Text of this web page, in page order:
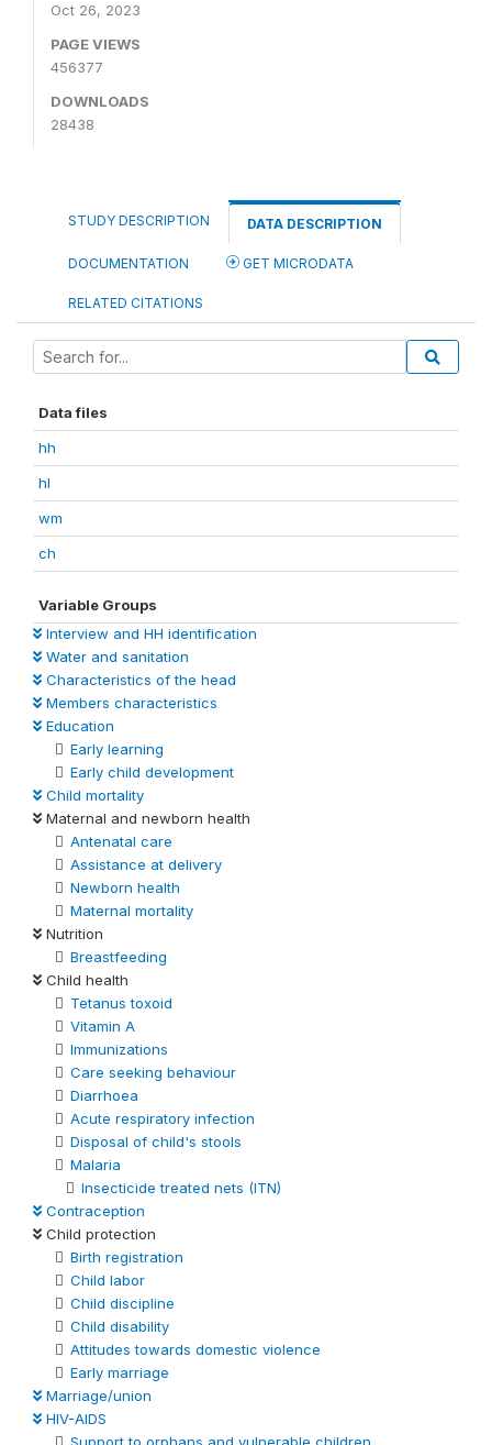
Oct 26, 2023
PAGE VIEWS
456377
DOWNLOADS
28438
STUDY DESCRIPTION DATA DESCRIPTION
DOCUMENTATION GET MICRODATA
RELATED CITATIONS
Data files
hh
hl
wm
ch
Variable Groups
Interview and HH identification
Water and sanitation
Characteristics of the head
Members characteristics
Education
Early learning
Early child development
Child mortality
Maternal and newborn health
Antenatal care
Assistance at delivery
Newborn health
Maternal mortality
Nutrition
Breastfeeding
Child health
Tetanus toxoid
Vitamin A
Immunizations
Care seeking behaviour
Diarrhoea
Acute respiratory infection
Disposal of child's stools
Malaria
Insecticide treated nets (ITN)
Contraception
Child protection
Birth registration
Child labor
Child discipline
Child disability
Attitudes towards domestic violence
Early marriage
Marriage/union
HIV-AIDS